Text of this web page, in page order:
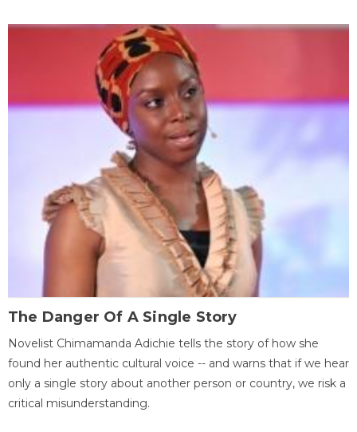
The Danger Of A Single Story
Novelist Chimamanda Adichie tells the story of how she
found her authentic cultural voice -- and warns that if we hear
only a single story about another person or country, we risk a
critical misunderstanding.